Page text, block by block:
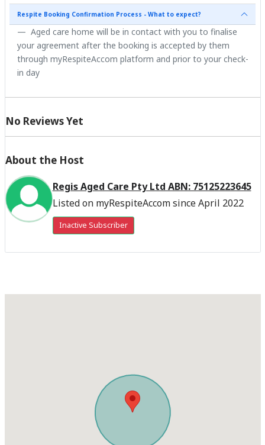
Respite Booking Confirmation Process - What to expect?
Aged care home will be in contact with you to finalise
your agreement after the booking is accepted by them
through myRespiteAccom platform and prior to your check-
in day
No Reviews Yet
About the Host
Regis Aged Care Pty Ltd ABN: 75125223645
Listed on myRespiteAccom since April 2022
Inactive Subscriber